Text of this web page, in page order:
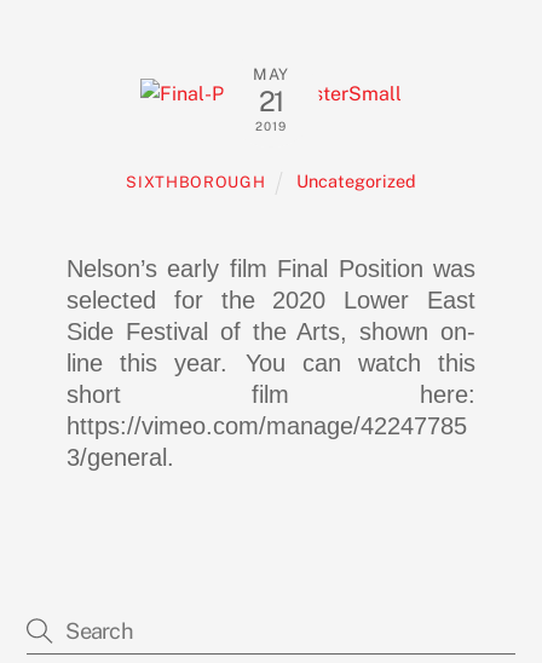
MAY
21
2019
SIXTHBOROUGH Uncategorized
Nelson’s early film Final Position was
selected for the 2020 Lower East
Side Festival of the Arts, shown on-
line this year. You can watch this
short film here:
https://vimeo.com/manage/42247785
3/general.